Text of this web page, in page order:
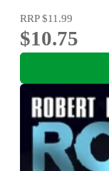
RRP$11.99
$10.75